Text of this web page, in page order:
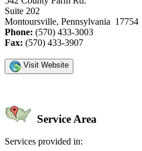
Suite 202
Montoursville, Pennsylvania 17754
Phone: (570) 433-3003
Fax: (570) 433-3907
Visit Website
Service Area
Services provided in: